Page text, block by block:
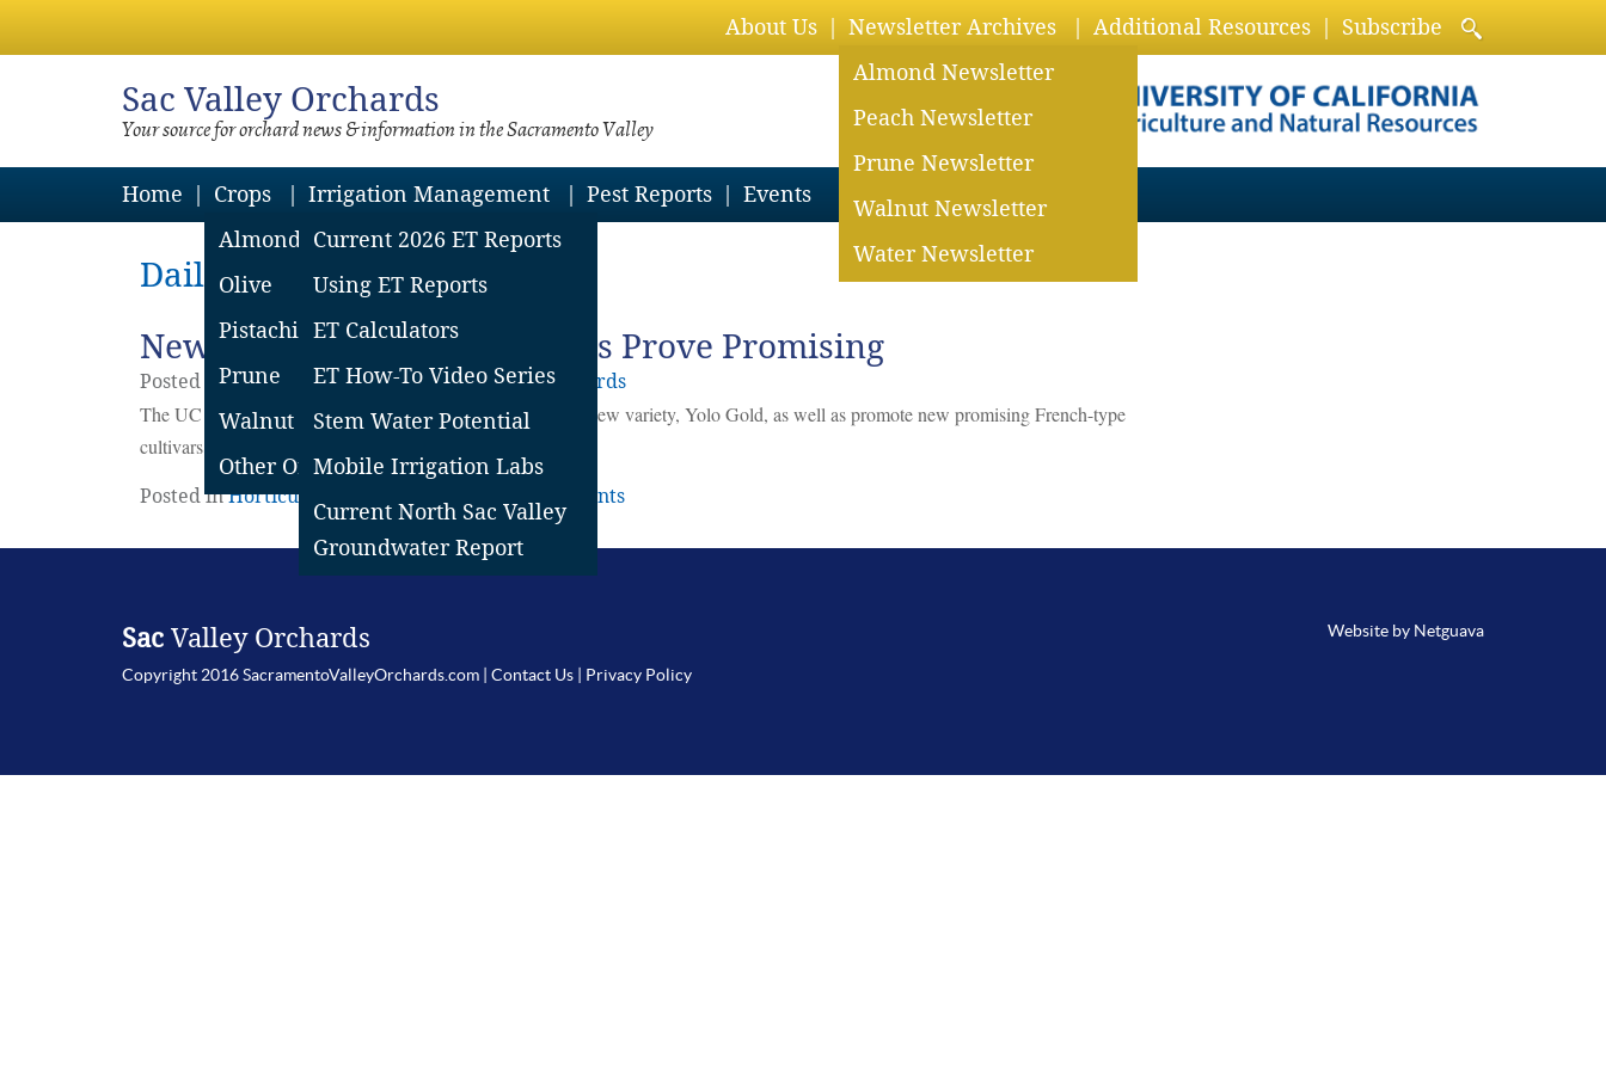
About Us
Newsletter Archives
Almond Newsletter
Peach Newsletter
Prune Newsletter
Walnut Newsletter
Water Newsletter
Additional Resources Subscribe
Sac Valley Orchards
Your source for orchard news & information in the Sacramento Valley
Home
Crops
Almond
Olive
Pistachio
Prune
Walnut
Other Orchard Crops
Irrigation Management
Current 2026 ET Reports
Using ET Reports
ET Calculators
ET How-To Video Series
Stem Water Potential
Mobile Irrigation Labs
Current North Sac Valley
Groundwater Report
Pest Reports Events
Daily Archives: July 9, 2024
New UC Davis Prune Varieties Prove Promising
Posted onJuly 9 2024 bySacramento Valley Orchards
The UC Davis Prune breeding program is eager to patent a new variety, Yolo Gold, as well as promote new promising French-type
cultivars.
Posted inHorticulture Prunes 2 Comments
Sac Valley Orchards
Copyright 2016 SacramentoValleyOrchards.com | Contact Us Privacy Policy
Website by Netguava